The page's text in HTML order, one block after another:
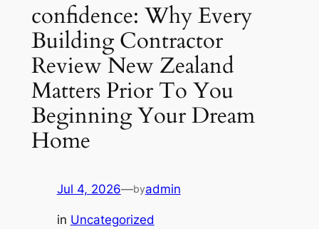
confidence: Why Every
Building Contractor
Review New Zealand
Matters Prior To You
Beginning Your Dream
Home
Jul 4, 2026—byadmin
in Uncategorized